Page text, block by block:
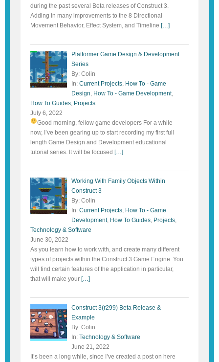
during the past several Beta releases of Construct 3.
Adding in many improvements to the 8 Directional
Movement Behavior, Effect System, and Timeline […]
Platformer Game Design & Development
Series
By: Colin
In: Current Projects How To - Game
Design How To - Game Development,
How To Guides Projects
July 6, 2022
Good morning, fellow game developers For a while
now, I’ve been gearing up to start recording my first full
length Game Design and Development educational
tutorial series. It will be focused […]
Working With Family Objects Within
Construct 3
By: Colin
In: Current Projects How To - Game
Development, How To Guides Projects
Technology & Software
June 30, 2022
As you learn how to work with, and create many different
types of projects within the Construct 3 Game Engine. You
will find certain features of the application in particular,
that will make your […]
Construct 3(r299) Beta Release &
Example
By: Colin
In: Technology & Software
June 21, 2022
It’s been a long while, since I’ve created a post on here